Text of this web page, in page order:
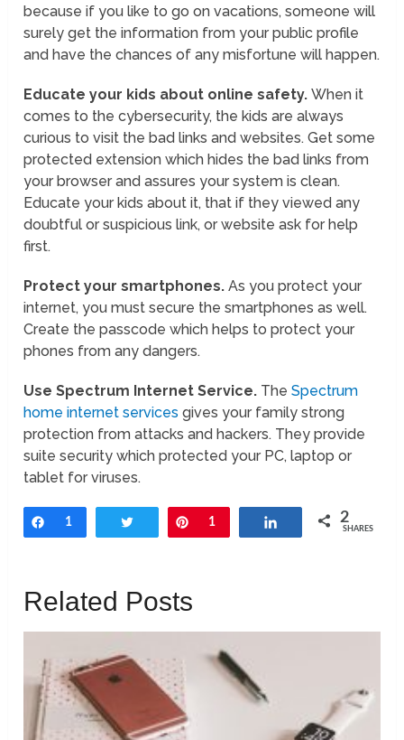
because if you like to go on vacations, someone will
surely get the information from your public profile
and have the chances of any misfortune will happen.
Educate your kids about online safety.When it
comes to the cybersecurity, the kids are always
curious to visit the bad links and websites. Get some
protected extension which hides the bad links from
your browser and assures your system is clean.
Educate your kids about it, that if they viewed any
doubtful or suspicious link, or website ask for help
first.
Protect your smartphones. As you protect your
internet, you must secure the smartphones as well.
Create the passcode which helps to protect your
phones from any dangers.
Use Spectrum Internet Service. TheSpectrum
home internet services gives your family strong
protection from attacks and hackers. They provide
suite security which protected your PC, laptop or
tablet for viruses.
Share
1 Tweet Pin
1 Share 2
SHARES
Related Posts